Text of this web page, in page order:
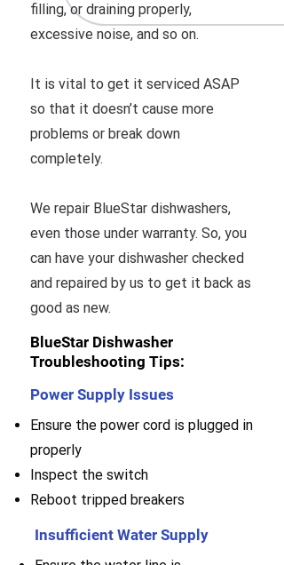
filling, or draining properly,
excessive noise, and so on.
It is vital to get it serviced ASAP
so that it doesn’t cause more
problems or break down
completely.
We repair BlueStar dishwashers,
even those under warranty. So, you
can have your dishwasher checked
and repaired by us to get it back as
good as new.
BlueStar Dishwasher
Troubleshooting Tips:
Power Supply Issues
Ensure the power cord is plugged in
properly
Inspect the switch
Reboot tripped breakers
Insufficient Water Supply